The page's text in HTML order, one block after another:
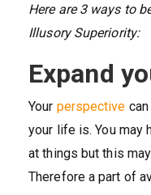
Here are 3 ways to
Illusory Superiority:
Expand
Your perspective
your life is. You may
at things but this
Therefore a part of